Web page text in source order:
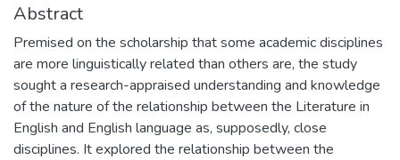
Abstract
Premised on the scholarship that some academic disciplines
are more linguistically related than others are, the study
sought a research-appraised understanding and knowledge
of the nature of the relationship between the Literature in
English and English language as, supposedly, close
disciplines. It explored the relationship between the